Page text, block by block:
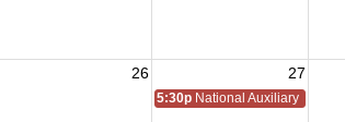
26 27
5:30p National Auxiliary